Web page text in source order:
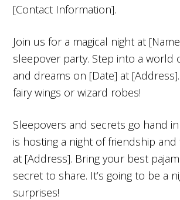
[Contact Information].
Join us for a magical night at
sleepover party. Step into a world
and dreams on [Date] at
fairy wings or wizard robes!
Sleepovers and secrets go hand
is hosting a night of friendship
at [Address]. Bring your best
secret to share. It’s going to be a
surprises!